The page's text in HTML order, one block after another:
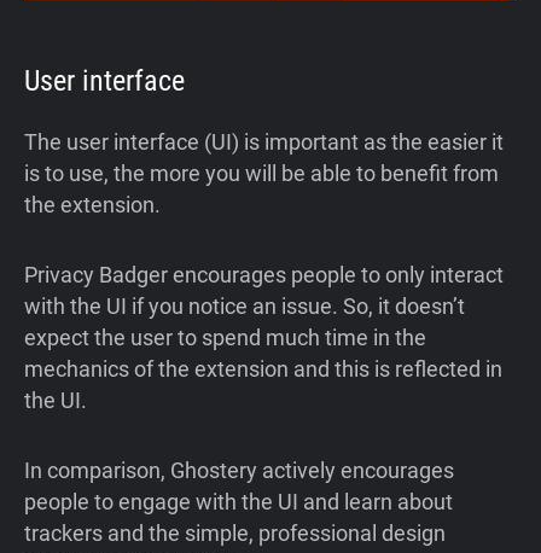
User interface
The user interface (UI) is important as the easier it
is to use, the more you will be able to benefit from
the extension.
Privacy Badger encourages people to only interact
with the UI if you notice an issue. So, it doesn’t
expect the user to spend much time in the
mechanics of the extension and this is reflected in
the UI.
In comparison, Ghostery actively encourages
people to engage with the UI and learn about
trackers and the simple, professional design